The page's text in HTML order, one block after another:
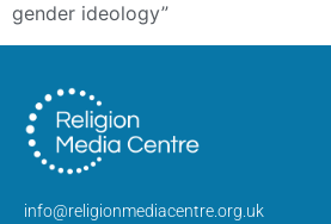
gender ideology”
info@religionmediacentre.org.uk